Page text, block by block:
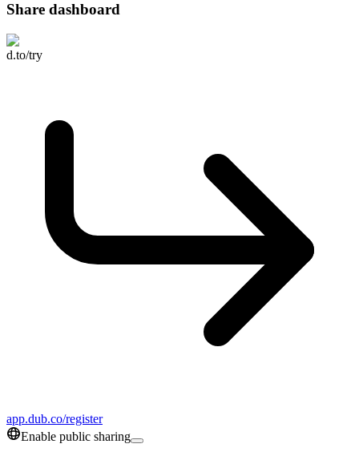
Share dashboard
d.to/try
app.dub.co/register
Enable public sharing